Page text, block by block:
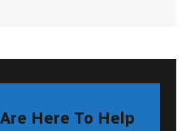
Here To Help